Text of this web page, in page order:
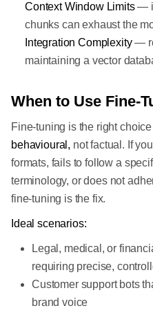
Context Window Limits—
chunks can exhaust the
Integration Complexity—
maintaining a vector
When to Use Fine-
Fine-tuning is the right
behavioural, not factual. If
formats, fails to follow a
terminology, or does not
fine-tuning is the fix.
Ideal scenarios:
Legal, medical, or
requiring precise,
Customer support bots
brand voice